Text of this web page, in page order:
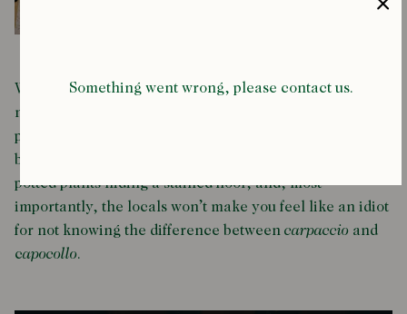
Something went wrong, please contact us.
While they can’t hold a candle to Harry’s Bar (but then,
nowhere can) dotted around this ancient city lies small
pockets of true Venetian authenticity, squeezed in
between the peeling plaster and conveniently placed
potted plants hiding a stained floor, and, most
importantly, the locals won’t make you feel like an idiot
for not knowing the difference between carpaccio and
capocollo.